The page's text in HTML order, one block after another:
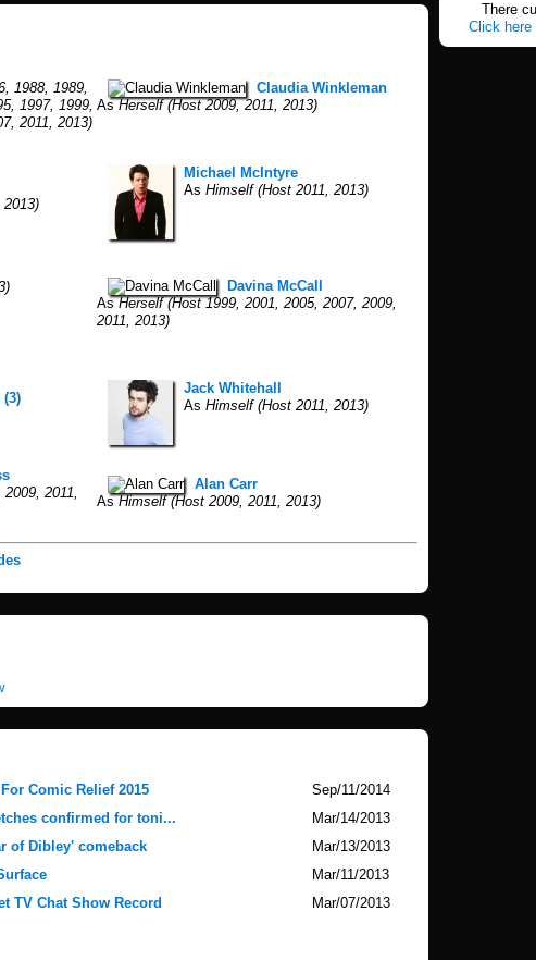
1988, 1989,
1997, 1999,
2011, 2013)
Claudia Winkleman
AsHerself (Host 2009, 2011, 2013)
Michael McIntyre
As Himself (Host 2011, 2013)
Davina McCall
AsHerself (Host 1999, 2001, 2005, 2007, 2009,
2011, 2013)
Jack Whitehall
As Himself (Host 2011, 2013)
2011,
Alan Carr
AsHimself (Host 2009, 2011, 2013)
Comic Relief 2015
Sep/11/2014
confirmed for toni...
Mar/14/2013
of Dibley' comeback
Mar/13/2013
Mar/11/2013
TV Chat Show Record
Mar/07/2013
There
Click here